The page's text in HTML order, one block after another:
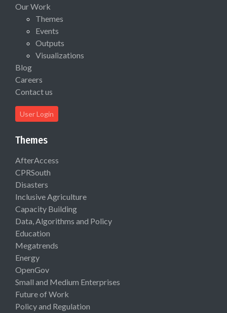
Our Work
Themes
Events
Outputs
Visualizations
Blog
Careers
Contact us
User Login
Themes
AfterAccess
CPRSouth
Disasters
Inclusive Agriculture
Capacity Building
Data, Algorithms and Policy
Education
Megatrends
Energy
OpenGov
Small and Medium Enterprises
Future of Work
Policy and Regulation